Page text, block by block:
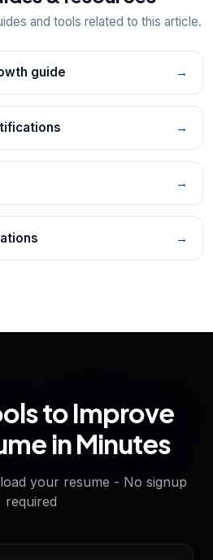
and tools related to this article.
guide →
→
→
→
to Improve
in Minutes
your resume - No signup
required